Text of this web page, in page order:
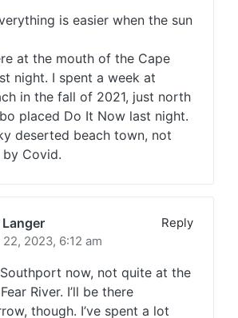
is easier when the sun
at the mouth of the Cape
night. I spent a week at
in the fall of 2021, just north
placed Do It Now last night.
deserted beach town, not
Covid.
Reply
22, 2023, 6:12 am
Southport now, not quite at the
River. I’ll be there
though. I’ve spent a lot